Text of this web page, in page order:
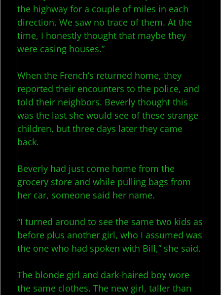
the highway for a couple of miles in each
direction. We saw no trace of them. At the
time, I honestly thought that maybe they
were casing houses.”
When the French’s returned home, they
reported their encounters to the police, and
told their neighbors. Beverly thought this
was the last she would see of these strange
children, but three days later they came
back.
Beverly had just come home from the
grocery store and while pulling bags from
her car, someone said her name.
“I turned around to see the same two kids as
before plus another girl, who I assumed was
the one who had spoken with Bill,” she said.
The blonde girl and dark-haired boy wore
the same clothes. The new girl, taller than